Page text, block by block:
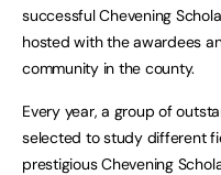
successful Chevening
hosted with the awardees
community in the county.
Every year, a group of
selected to study different
prestigious Chevening